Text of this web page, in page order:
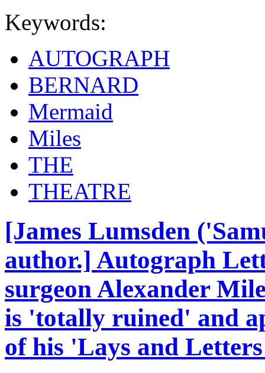
Keywords:
AUTOGRAPH
BERNARD
Mermaid
Miles
THE
THEATRE
[James Lumsden
author.] Autograph
surgeon Alexander
is 'totally ruined' and
of his 'Lays and